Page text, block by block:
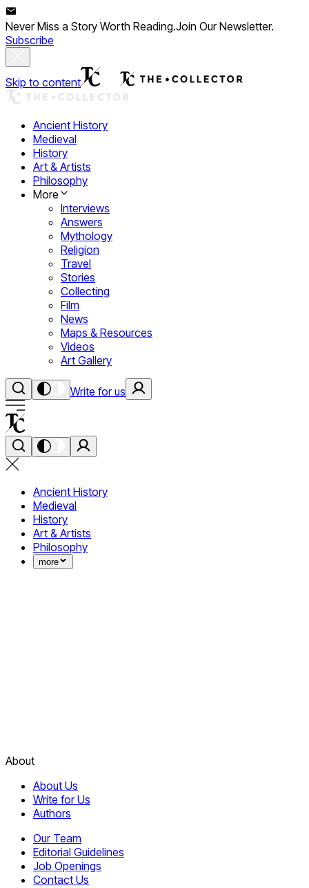
Never Miss a Story Worth Reading.Join Our Newsletter.
Subscribe
Skip to content
Ancient History
Medieval
History
Art & Artists
Philosophy
More
Interviews
Answers
Mythology
Religion
Travel
Stories
Collecting
Film
News
Maps & Resources
Videos
Art Gallery
Write for us
Ancient History
Medieval
History
Art & Artists
Philosophy
more
About
About Us
Write for Us
Authors
Our Team
Editorial Guidelines
Job Openings
Contact Us